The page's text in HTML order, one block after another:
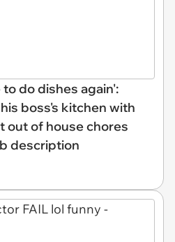
do dishes again':
boss's kitchen with
out of house chores
description